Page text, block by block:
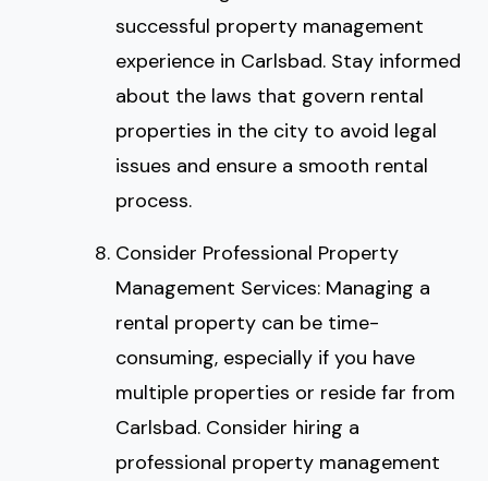
successful property management
experience in Carlsbad. Stay informed
about the laws that govern rental
properties in the city to avoid legal
issues and ensure a smooth rental
process.
Consider Professional Property
Management Services: Managing a
rental property can be time-
consuming, especially if you have
multiple properties or reside far from
Carlsbad. Consider hiring a
professional property management